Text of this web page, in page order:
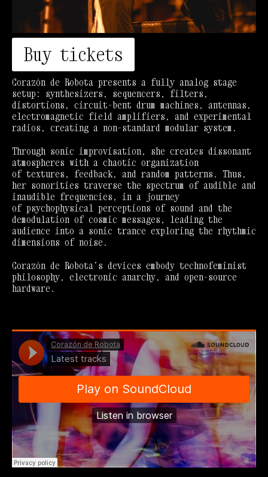
Buy tickets
Corazón de Robota presents a fully analog stage
setup: synthesizers, sequencers, filters,
distortions, circuit-bent drum machines, antennas,
electromagnetic field amplifiers, and experimental
radios, creating a non-standard modular system.
Through sonic improvisation, she creates dissonant
atmospheres with a chaotic organization
of textures, feedback, and random patterns. Thus,
her sonorities traverse the spectrum of audible and
inaudible frequencies, in a journey
of psychophysical perceptions of sound and the
demodulation of cosmic messages, leading the
audience into a sonic trance exploring the rhythmic
dimensions of noise.
Corazón de Robota’s devices embody technofeminist
philosophy, electronic anarchy, and open-source
hardware.